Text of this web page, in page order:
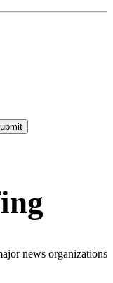
news organizations